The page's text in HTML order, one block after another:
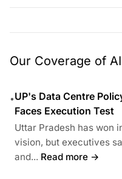
Our Coverage of
•UP's Data Centre
Faces Execution Test
Uttar Pradesh has won
vision, but executives
and... Read more →